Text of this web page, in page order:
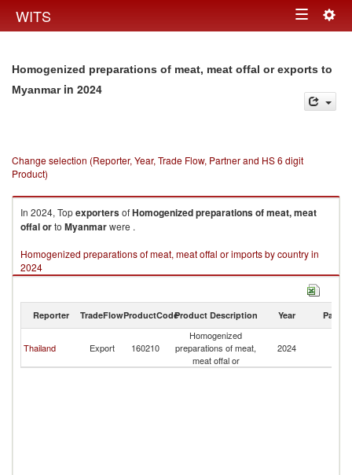
WITS Toggle
Homogenized preparations of meat, meat offal or exports to
Myanmarin 2024
Change selection (Reporter, Year, Trade Flow, Partner and HS 6 digit
Product)
In 2024, TopexportersofHomogenized preparations of meat, meat
offal orto Myanmarwere .
Homogenized preparations of meat, meat offal or imports by country in
2024
Reporter TradeFlowProductCodeProduct Description Year Partner
Thailand Export 160210
Homogenized
preparations of meat,
meat offal or
2024